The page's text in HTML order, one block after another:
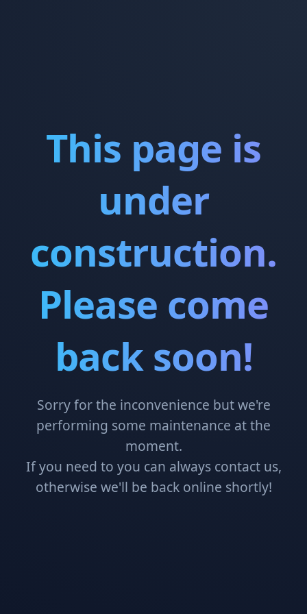
This page is
under
construction.
Please come
back soon!
Sorry for the inconvenience but we're
performing some maintenance at the
moment.
If you need to you can always contact us,
otherwise we'll be back online shortly!